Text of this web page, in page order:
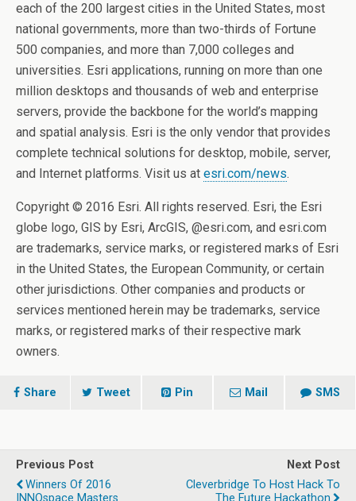
each of the 200 largest cities in the United States, most
national governments, more than two-thirds of Fortune
500 companies, and more than 7,000 colleges and
universities. Esri applications, running on more than one
million desktops and thousands of web and enterprise
servers, provide the backbone for the world’s mapping
and spatial analysis. Esri is the only vendor that provides
complete technical solutions for desktop, mobile, server,
and Internet platforms. Visit us at esri.com/news.
Copyright © 2016 Esri. All rights reserved. Esri, the Esri
globe logo, GIS by Esri, ArcGIS, @esri.com, and esri.com
are trademarks, service marks, or registered marks of Esri
in the United States, the European Community, or certain
other jurisdictions. Other companies and products or
services mentioned herein may be trademarks, service
marks, or registered marks of their respective mark
owners.
Share Tweet Pin Mail SMS
Previous Post
Winners Of 2016
Next Post
Cleverbridge To Host Hack To